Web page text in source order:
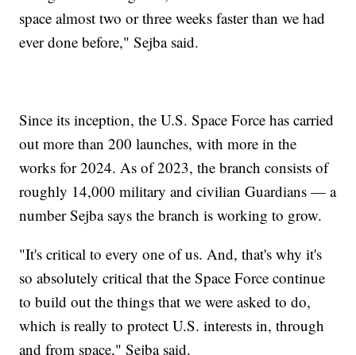
space almost two or three weeks faster than we had
ever done before," Sejba said.
Since its inception, the U.S. Space Force has carried
out more than 200 launches, with more in the
works for 2024. As of 2023, the branch consists of
roughly 14,000 military and civilian Guardians — a
number Sejba says the branch is working to grow.
"It's critical to every one of us. And, that's why it's
so absolutely critical that the Space Force continue
to build out the things that we were asked to do,
which is really to protect U.S. interests in, through
and from space," Sejba said.